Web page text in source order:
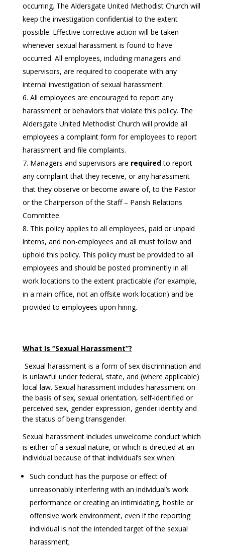
occurring. The Aldersgate United Methodist Church will
keep the investigation confidential to the extent
possible. Effective corrective action will be taken
whenever sexual harassment is found to have
occurred. All employees, including managers and
supervisors, are required to cooperate with any
internal investigation of sexual harassment.
All employees are encouraged to report any
harassment or behaviors that violate this policy. The
Aldersgate United Methodist Church will provide all
employees a complaint form for employees to report
harassment and file complaints.
Managers and supervisors are requiredto report
any complaint that they receive, or any harassment
that they observe or become aware of, to the Pastor
or the Chairperson of the Staff – Parish Relations
Committee.
This policy applies to all employees, paid or unpaid
interns, and non-employees and all must follow and
uphold this policy. This policy must be provided to all
employees and should be posted prominently in all
work locations to the extent practicable (for example,
in a main office, not an offsite work location) and be
provided to employees upon hiring.
What Is “Sexual Harassment”?
Sexual harassment is a form of sex discrimination and
is unlawful under federal, state, and (where applicable)
local law. Sexual harassment includes harassment on
the basis of sex, sexual orientation, self-identified or
perceived sex, gender expression, gender identity and
the status of being transgender.
Sexual harassment includes unwelcome conduct which
is either of a sexual nature, or which is directed at an
individual because of that individual’s sex when:
Such conduct has the purpose or effect of
unreasonably interfering with an individual’s work
performance or creating an intimidating, hostile or
offensive work environment, even if the reporting
individual is not the intended target of the sexual
harassment;